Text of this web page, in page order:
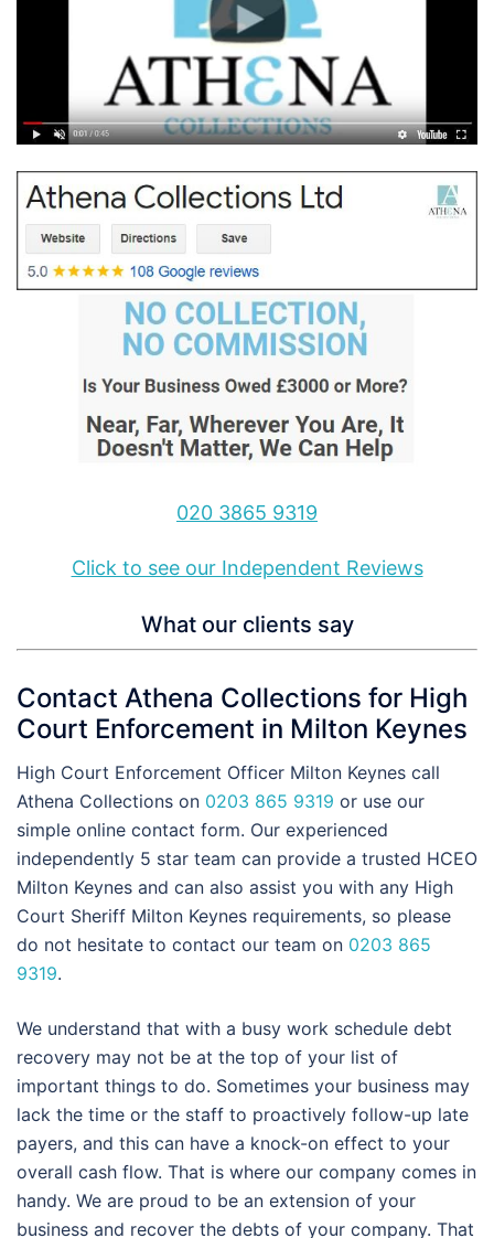
020 3865 9319
Click to see our Independent Reviews
What our clients say
Contact Athena Collections for High
Court Enforcement in Milton Keynes
High Court Enforcement Officer Milton Keynes call
Athena Collections on 0203 865 9319 or use our
simple online contact form. Our experienced
independently 5 star team can provide a trusted HCEO
Milton Keynes and can also assist you with any High
Court Sheriff Milton Keynes requirements, so please
do not hesitate to contact our team on 0203 865
9319.
We understand that with a busy work schedule debt
recovery may not be at the top of your list of
important things to do. Sometimes your business may
lack the time or the staff to proactively follow-up late
payers, and this can have a knock-on effect to your
overall cash flow. That is where our company comes in
handy. We are proud to be an extension of your
business and recover the debts of your company. That